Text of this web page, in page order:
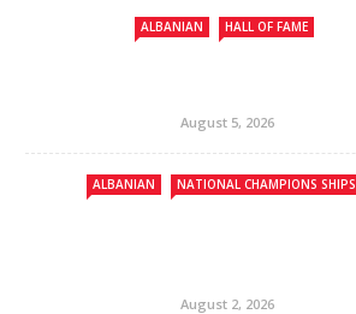
ALBANIAN HALL OF FAME
August 5, 2026
ALBANIAN NATIONAL CHAMPIONS SHIPS
August 2, 2026